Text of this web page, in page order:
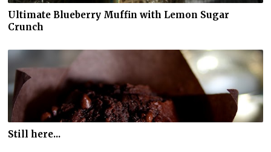
Ultimate Blueberry Muffin with Lemon Sugar
Crunch
Still here...